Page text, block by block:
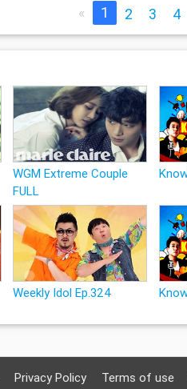
« 1 2 3 4
WGM Extreme Couple
FULL
Weekly Idol Ep.324
Privacy Policy Terms of use